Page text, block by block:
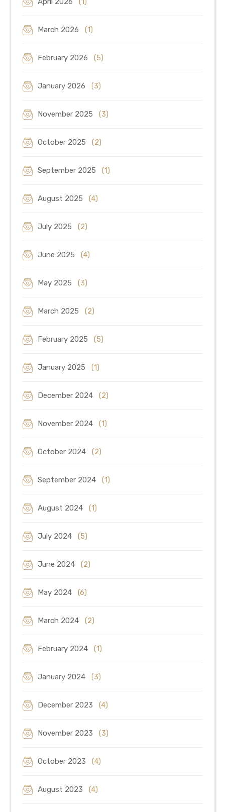
March 2026 (1)
February 2026 (5)
January 2026 (3)
November 2025 (3)
October 2025 (2)
September 2025 (1)
August 2025 (4)
July 2025 (2)
June 2025 (4)
May 2025 (3)
March 2025 (2)
February 2025 (5)
January 2025 (1)
December 2024 (2)
November 2024 (1)
October 2024 (2)
September 2024 (1)
August 2024 (1)
July 2024 (5)
June 2024 (2)
May 2024 (6)
March 2024 (2)
February 2024 (1)
January 2024 (3)
December 2023 (4)
November 2023 (3)
October 2023 (4)
August 2023 (4)